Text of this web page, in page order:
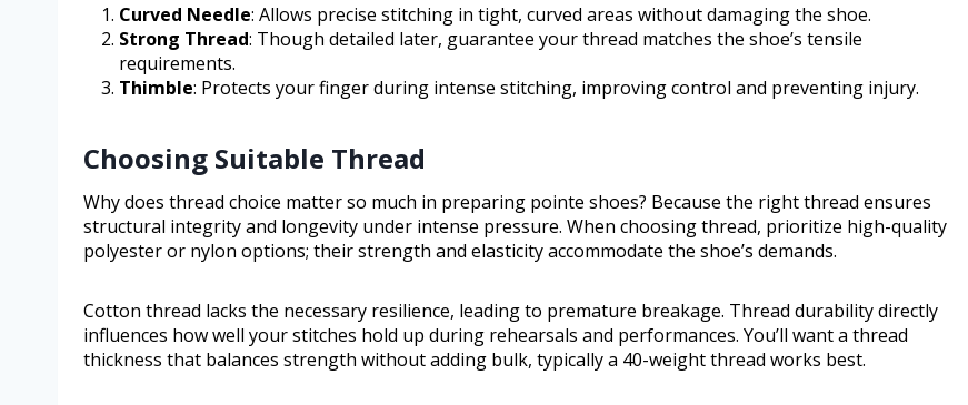
Curved Needle: Allows precise stitching in tight, curved areas without damaging the shoe.
Strong Thread: Though detailed later, guarantee your thread matches the shoe’s tensile
requirements.
Thimble: Protects your finger during intense stitching, improving control and preventing injury.
Choosing Suitable Thread
Why does thread choice matter so much in preparing pointe shoes? Because the right thread ensures
structural integrity and longevity under intense pressure. When choosing thread, prioritize high-quality
polyester or nylon options; their strength and elasticity accommodate the shoe’s demands.
Cotton thread lacks the necessary resilience, leading to premature breakage. Thread durability directly
influences how well your stitches hold up during rehearsals and performances. You’ll want a thread
thickness that balances strength without adding bulk, typically a 40-weight thread works best.